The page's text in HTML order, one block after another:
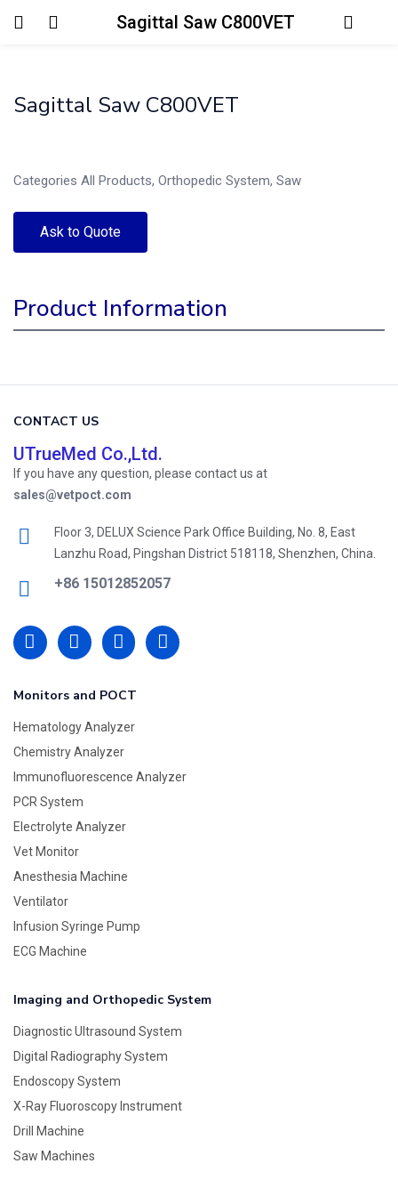
Sagittal Saw C800VET
Login
Enter your username and password to login.
Remember me
Sagittal Saw C800VET
Categories All Products, Orthopedic System, Saw
Ask to Quote
Product Information
CONTACT US
UTrueMed Co.,Ltd.
If you have any question, please contact us at
sales@vetpoct.com
Floor 3, DELUX Science Park Office Building, No. 8, East
Lanzhu Road, Pingshan District 518118, Shenzhen, China.
+86 15012852057
Monitors and POCT
Hematology Analyzer
Chemistry Analyzer
Immunofluorescence Analyzer
PCR System
Electrolyte Analyzer
Vet Monitor
Anesthesia Machine
Ventilator
Infusion Syringe Pump
ECG Machine
Imaging and Orthopedic System
Diagnostic Ultrasound System
Digital Radiography System
Endoscopy System
X-Ray Fluoroscopy Instrument
Drill Machine
Saw Machines